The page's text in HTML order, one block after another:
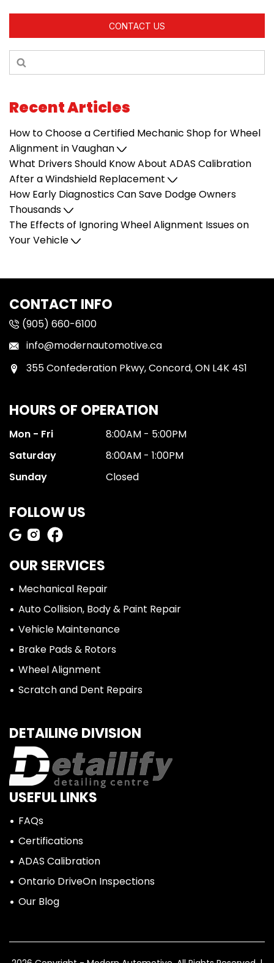
CONTACT US
Recent Articles
How to Choose a Certified Mechanic Shop for Wheel
Alignment in Vaughan
What Drivers Should Know About ADAS Calibration
After a Windshield Replacement
How Early Diagnostics Can Save Dodge Owners
Thousands
The Effects of Ignoring Wheel Alignment Issues on
Your Vehicle
CONTACT INFO
(905) 660-6100
info@modernautomotive.ca
355 Confederation Pkwy, Concord, ON L4K 4S1
HOURS OF OPERATION
Mon - Fri
8:00AM - 5:00PM
Saturday
8:00AM - 1:00PM
Sunday
Closed
FOLLOW US
OUR SERVICES
Mechanical Repair
Auto Collision, Body & Paint Repair
Vehicle Maintenance
Brake Pads & Rotors
Wheel Alignment
Scratch and Dent Repairs
DETAILING DIVISION
USEFUL LINKS
FAQs
Certifications
ADAS Calibration
Ontario DriveOn Inspections
Our Blog